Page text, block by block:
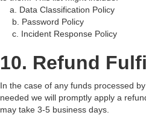
a. Data Classification Policy
b. Password Policy
c. Incident Response Policy
10. Refund
In the case of any funds processed
needed we will promptly apply a
may take 3-5 business days.